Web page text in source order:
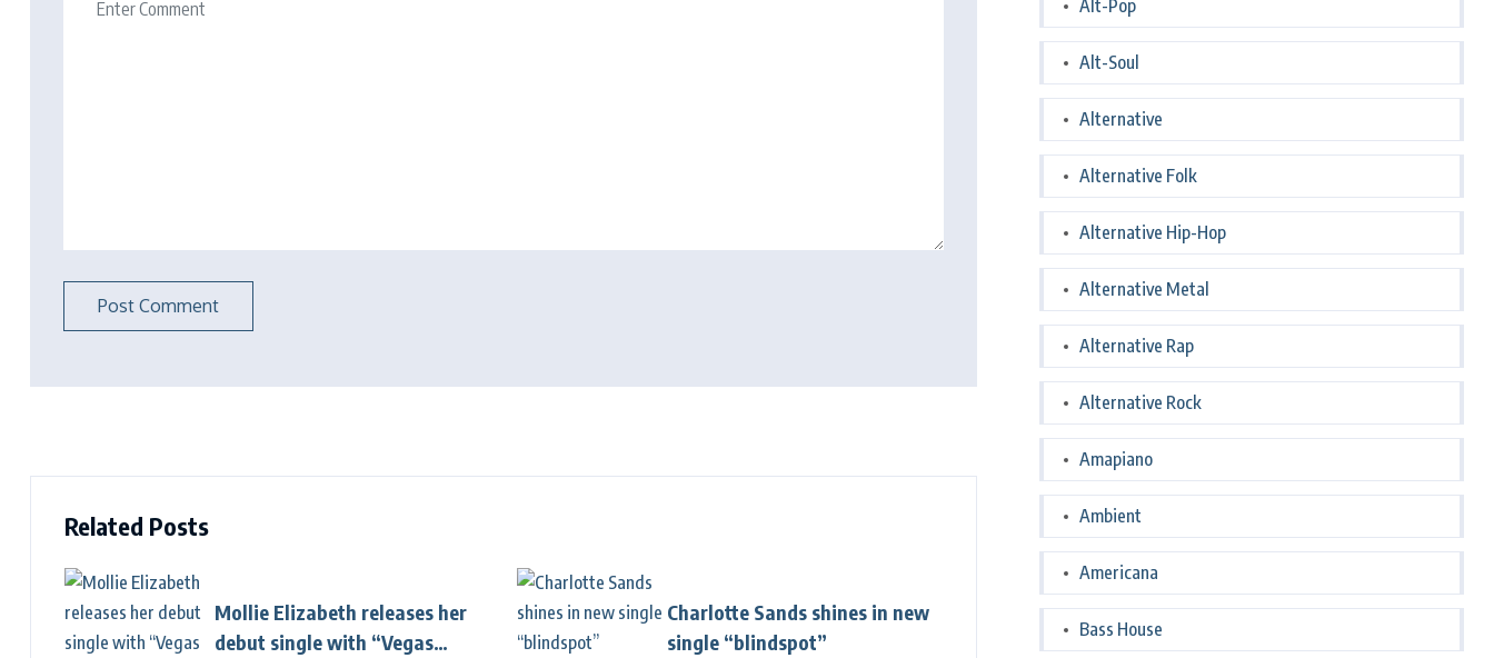
Related Posts
Mollie Elizabeth releases her
debut single with “Vegas
Charlotte Sands shines in new
single “blindspot”
Alt-Pop
Alt-Soul
Alternative
Alternative Folk
Alternative Hip-Hop
Alternative Metal
Alternative Rap
Alternative Rock
Amapiano
Ambient
Americana
Bass House